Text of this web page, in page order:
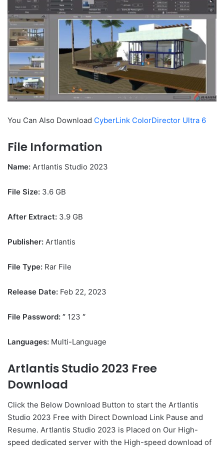
You Can Also Download CyberLink ColorDirector Ultra 6
File Information
Name: Artlantis Studio 2023
File Size: 3.6 GB
After Extract: 3.9 GB
Publisher: Artlantis
File Type: Rar File
Release Date: Feb 22, 2023
File Password: ” 123 “
Languages: Multi-Language
Artlantis Studio 2023 Free
Download
Click the Below Download Button to start the Artlantis
Studio 2023 Free with Direct Download Link Pause and
Resume. Artlantis Studio 2023 is Placed on Our High-
speed dedicated server with the High-speed download of